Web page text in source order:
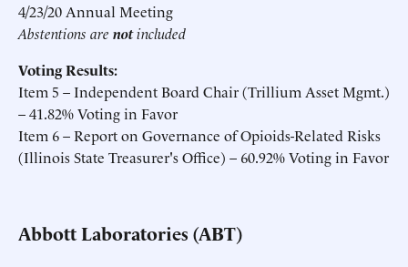
4/23/20 Annual Meeting
Abstentions are notincluded
Voting Results:
Item 5 – Independent Board Chair (Trillium Asset Mgmt.)
– 41.82% Voting in Favor
Item 6 – Report on Governance of Opioids-Related Risks
(Illinois State Treasurer's Office) – 60.92% Voting in Favor
Abbott Laboratories (ABT)